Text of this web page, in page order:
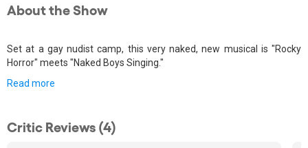
About the Show
Set at a gay nudist camp, this very naked, new musical is "Rocky
Horror" meets "Naked Boys Singing."
Read more
Critic Reviews (4)